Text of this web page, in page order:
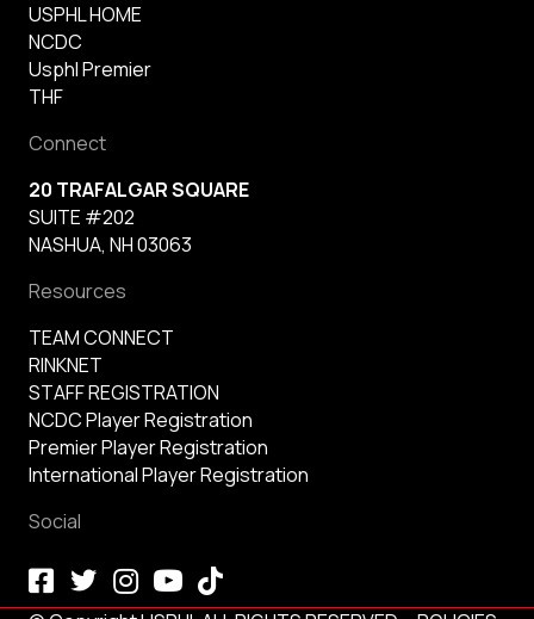
USPHL HOME
NCDC
Usphl Premier
THF
Connect
20 TRAFALGAR SQUARE
SUITE #202
NASHUA, NH 03063
Resources
TEAM CONNECT
RINKNET
STAFF REGISTRATION
NCDC Player Registration
Premier Player Registration
International Player Registration
Social